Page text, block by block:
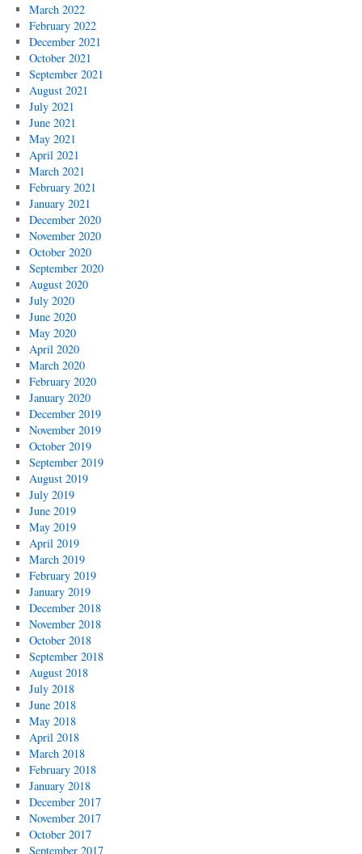
March 2022
February 2022
December 2021
October 2021
September 2021
August 2021
July 2021
June 2021
May 2021
April 2021
March 2021
February 2021
January 2021
December 2020
November 2020
October 2020
September 2020
August 2020
July 2020
June 2020
May 2020
April 2020
March 2020
February 2020
January 2020
December 2019
November 2019
October 2019
September 2019
August 2019
July 2019
June 2019
May 2019
April 2019
March 2019
February 2019
January 2019
December 2018
November 2018
October 2018
September 2018
August 2018
July 2018
June 2018
May 2018
April 2018
March 2018
February 2018
January 2018
December 2017
November 2017
October 2017
September 2017